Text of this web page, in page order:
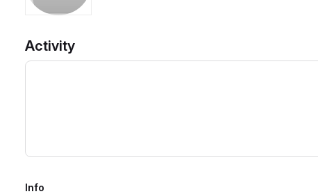
Activity
Info